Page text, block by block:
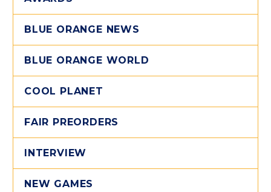
BLUE ORANGE NEWS
BLUE ORANGE WORLD
COOL PLANET
FAIR PREORDERS
INTERVIEW
NEW GAMES